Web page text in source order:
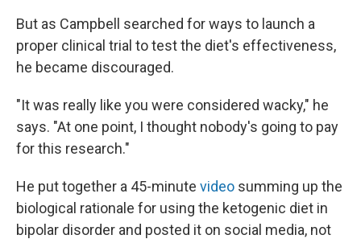
But as Campbell searched for ways to launch a
proper clinical trial to test the diet's effectiveness,
he became discouraged.
"It was really like you were considered wacky," he
says. "At one point, I thought nobody's going to pay
for this research."
He put together a 45-minute video summing up the
biological rationale for using the ketogenic diet in
bipolar disorder and posted it on social media, not